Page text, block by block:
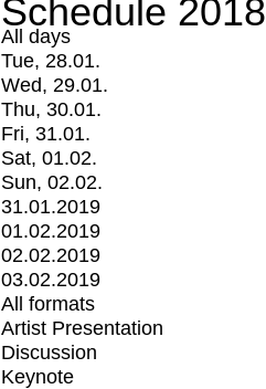
Schedule 2018
All days
Tue, 28.01.
Wed, 29.01.
Thu, 30.01.
Fri, 31.01.
Sat, 01.02.
Sun, 02.02.
31.01.2019
01.02.2019
02.02.2019
03.02.2019
All formats
Artist Presentation
Discussion
Keynote